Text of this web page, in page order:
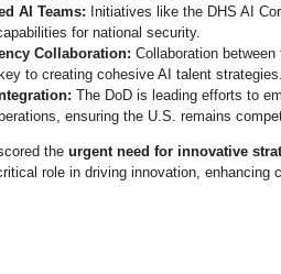
AI Teams: Initiatives like the DHS AI
for national security.
Collaboration: Collaboration
to creating cohesive AI talent strategies.
The DoD is leading efforts to
ensuring the U.S. remains
the urgent need for innovative
role in driving innovation, enhancing